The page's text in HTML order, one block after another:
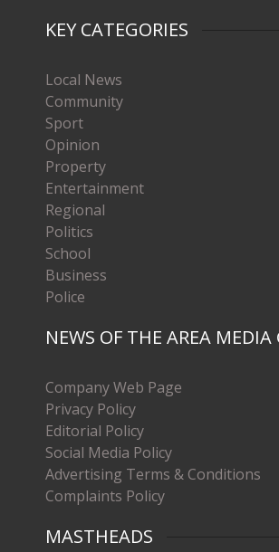
KEY CATEGORIES
Local News
Community
Sport
Opinion
Property
Entertainment
Regional
Politics
School
Business
Police
NEWS OF THE AREA MEDIA
Company Web Page
Privacy Policy
Editorial Policy
Social Media Policy
Advertising Terms & Conditions
Complaints Policy
MASTHEADS